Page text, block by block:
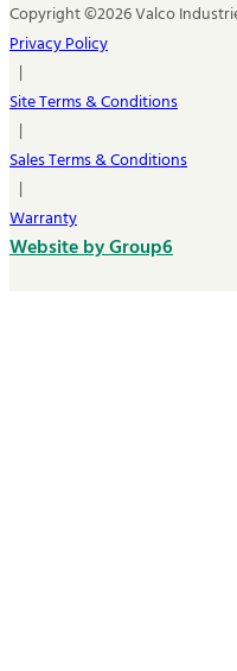
Copyright ©2026 Valco
Privacy Policy
|
Site Terms & Conditions
|
Sales Terms & Conditions
|
Warranty
Website by Group6